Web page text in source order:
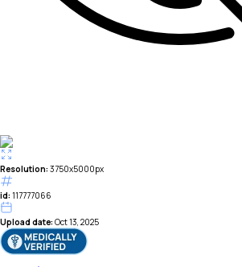
Resolution: 3750x5000px
id: 117777066
Upload date: Oct 13, 2025